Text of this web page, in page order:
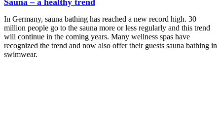
In Germany, sauna bathing has reached a new record high. 30
million people go to the sauna more or less regularly and this trend
will continue in the coming years. Many wellness spas have
recognized the trend and now also offer their guests sauna bathing in
swimwear.